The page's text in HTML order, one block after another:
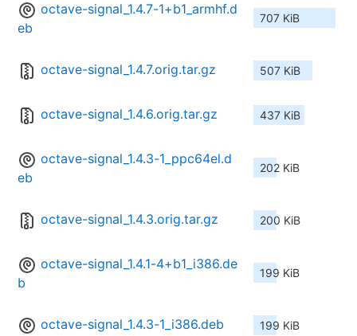
octave-signal_1.4.7-1+b1_armhf.d
eb
707 KiB
octave-signal_1.4.7.orig.tar.gz 507 KiB
octave-signal_1.4.6.orig.tar.gz 437 KiB
octave-signal_1.4.3-1_ppc64el.d
eb
202 KiB
octave-signal_1.4.3.orig.tar.gz 200 KiB
octave-signal_1.4.1-4+b1_i386.de
b
199 KiB
octave-signal_1.4.3-1_i386.deb 199 KiB